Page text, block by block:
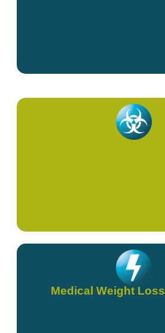
Medical Weight Loss